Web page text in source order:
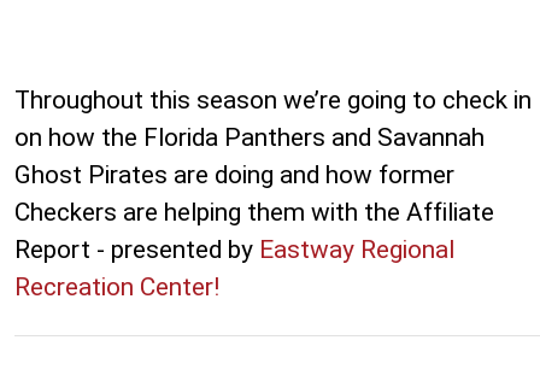
Throughout this season we’re going to check in
on how the Florida Panthers and Savannah
Ghost Pirates are doing and how former
Checkers are helping them with the Affiliate
Report - presented by Eastway Regional
Recreation Center!